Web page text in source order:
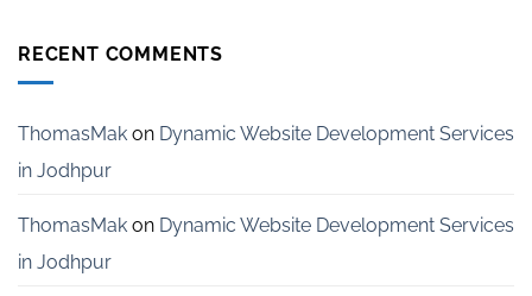
Development
in
Bangalore
RECENT COMMENTS
ThomasMak on Dynamic Website Development Services
in Jodhpur
ThomasMak on Dynamic Website Development Services
in Jodhpur